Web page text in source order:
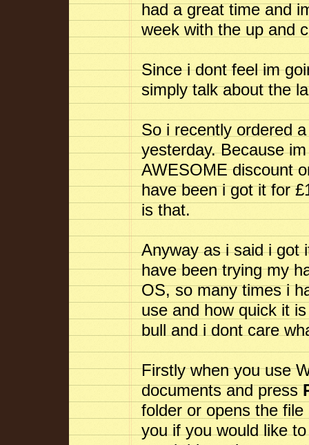
had a great time and
week with the up and
Since i dont feel im
simply talk about the
So i recently ordered
yesterday. Because
AWESOME discount
have been i got it for
is that.
Anyway as i said i got
have been trying my
OS, so many times i
use and how quick it
bull and i dont care
Firstly when you use
documents and press
folder or opens the
you if you would like